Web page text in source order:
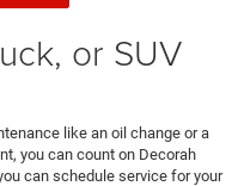
or SUV
like an oil change or a
you can count on Decorah
can schedule service for your